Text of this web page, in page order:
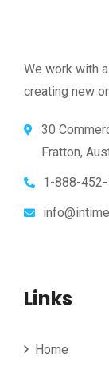
We work with
creating new
30
Fratton,
1-888-
Links
Home